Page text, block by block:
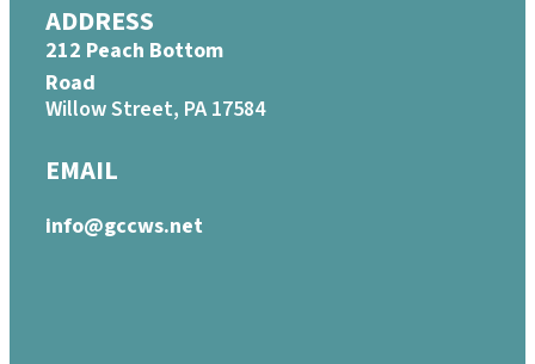
ADDRESS
212 Peach Bottom
Road
Willow Street, PA 17584
EMAIL
info@gccws.net